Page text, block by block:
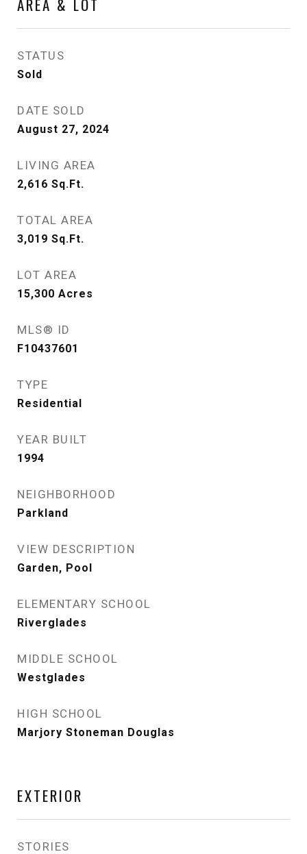
AREA & LOT
STATUS
Sold
DATE SOLD
August 27, 2024
LIVING AREA
2,616 Sq.Ft.
TOTAL AREA
3,019 Sq.Ft.
LOT AREA
15,300 Acres
MLS® ID
F10437601
TYPE
Residential
YEAR BUILT
1994
NEIGHBORHOOD
Parkland
VIEW DESCRIPTION
Garden, Pool
ELEMENTARY SCHOOL
Riverglades
MIDDLE SCHOOL
Westglades
HIGH SCHOOL
Marjory Stoneman Douglas
EXTERIOR
STORIES